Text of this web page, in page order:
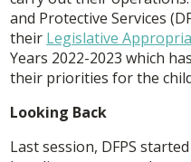
and Protective Services
their Legislative
Years 2022-2023 which
their priorities for the
Looking Back
Last session, DFPS